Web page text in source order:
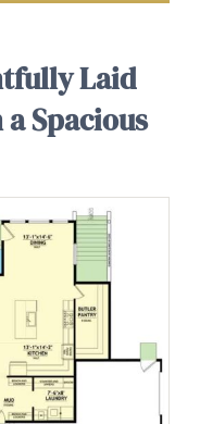
Laid
Spacious